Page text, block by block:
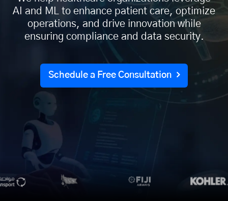
AI and ML to enhance patient care, optimize
operations, and drive innovation while
ensuring compliance and data security.
Schedule a Free Consultation